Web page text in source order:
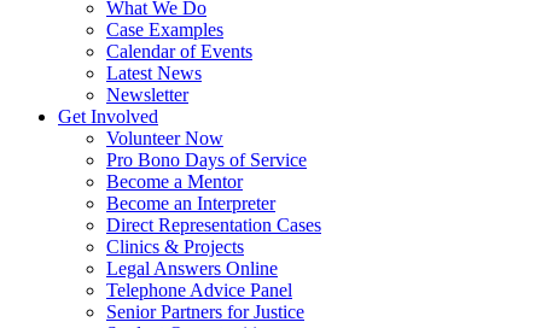
What We Do
Case Examples
Calendar of Events
Latest News
Newsletter
Get Involved
Volunteer Now
Pro Bono Days of Service
Become a Mentor
Become an Interpreter
Direct Representation Cases
Clinics & Projects
Legal Answers Online
Telephone Advice Panel
Senior Partners for Justice